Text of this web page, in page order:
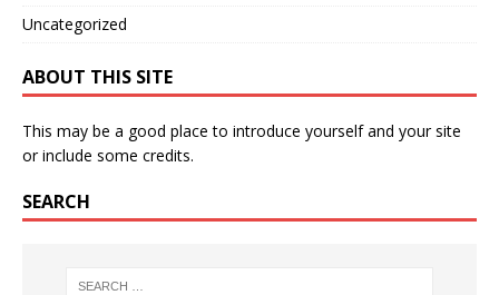
Uncategorized
ABOUT THIS SITE
This may be a good place to introduce yourself and your site
or include some credits.
SEARCH